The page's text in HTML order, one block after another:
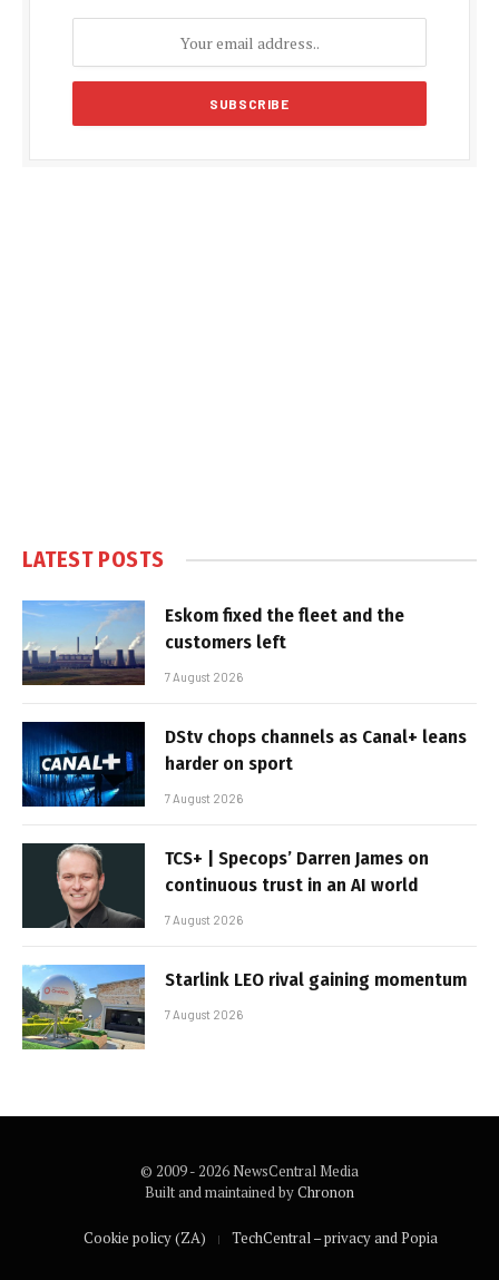
LATEST POSTS
Eskom fixed the fleet and the
customers left
7 August 2026
DStv chops channels as Canal+ leans
harder on sport
7 August 2026
TCS+ | Specops’ Darren James on
continuous trust in an AI world
7 August 2026
Starlink LEO rival gaining momentum
7 August 2026
© 2009 - 2026 NewsCentral Media
Built and maintained byChronon
Cookie policy (ZA) TechCentral – privacy and Popia